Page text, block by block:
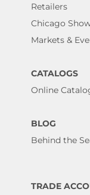
Retailers
Chicago
Markets &
CATALOGS
Online
BLOG
Behind the
TRADE